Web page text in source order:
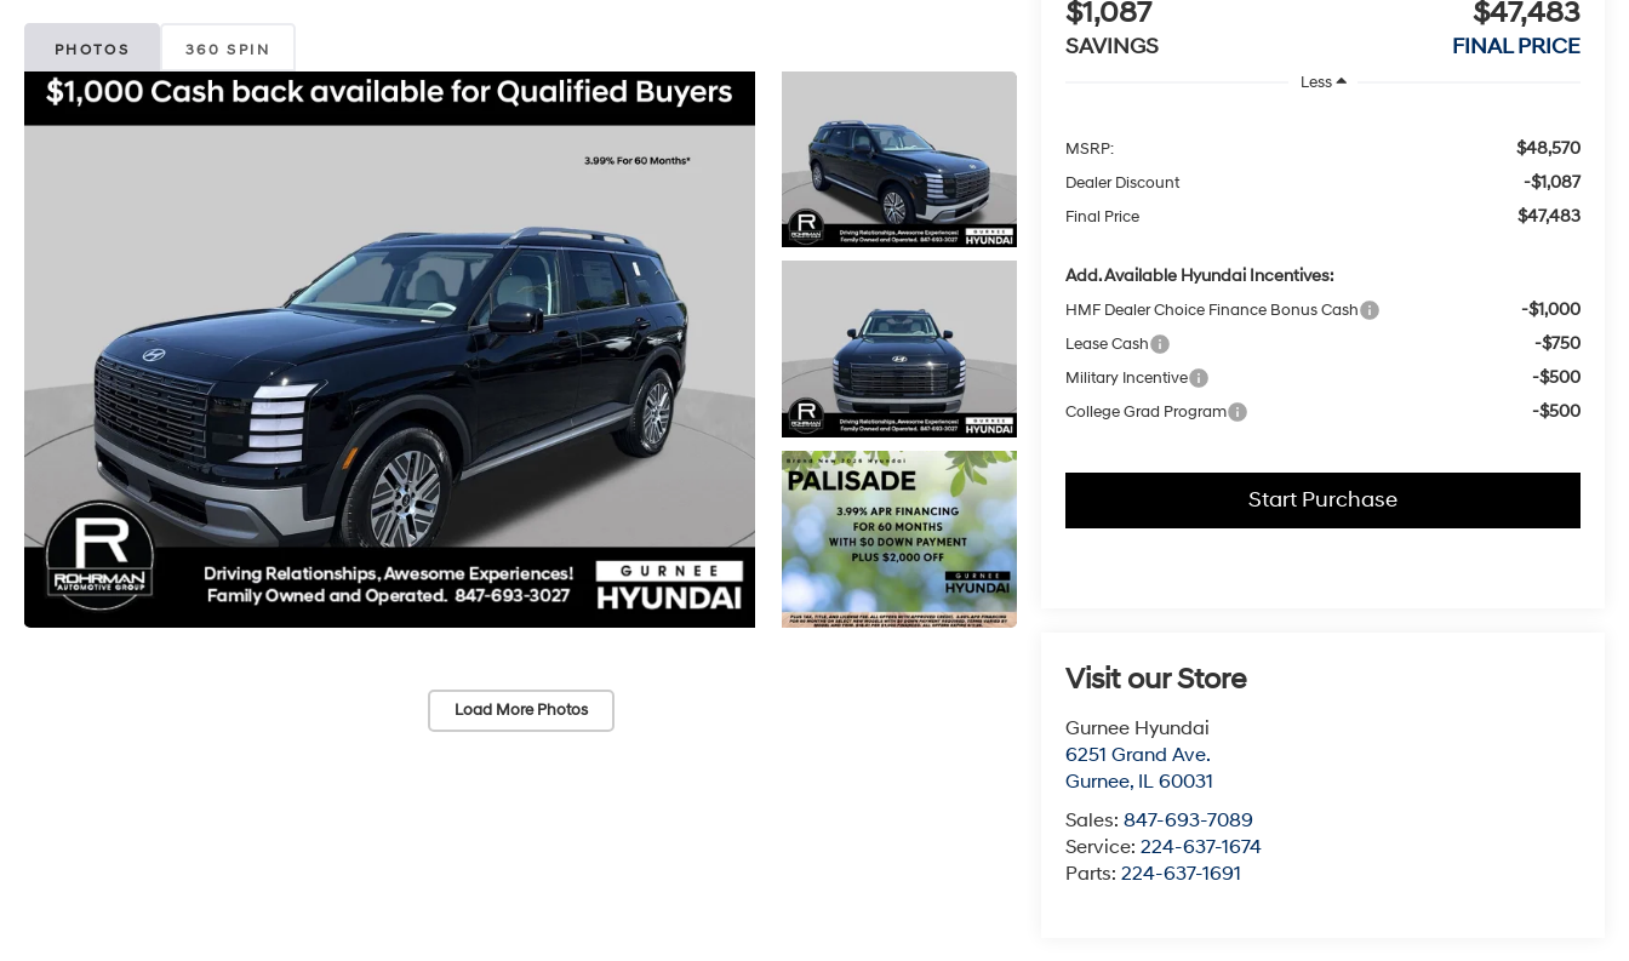
PHOTOS 360 SPIN
Load More Photos
$1,087
SAVINGS
$47,483
FINAL PRICE
Less
MSRP: $48,570
Dealer Discount -$1,087
Final Price $47,483
Add. Available Hyundai Incentives:
HMF Dealer Choice Finance Bonus Cash -$1,000
Lease Cash -$750
Military Incentive -$500
College Grad Program -$500
Start Purchase
Visit our Store
Gurnee Hyundai
6251 Grand Ave.
Gurnee, IL 60031
Sales:847-693-7089
Service:224-637-1674
Parts:224-637-1691